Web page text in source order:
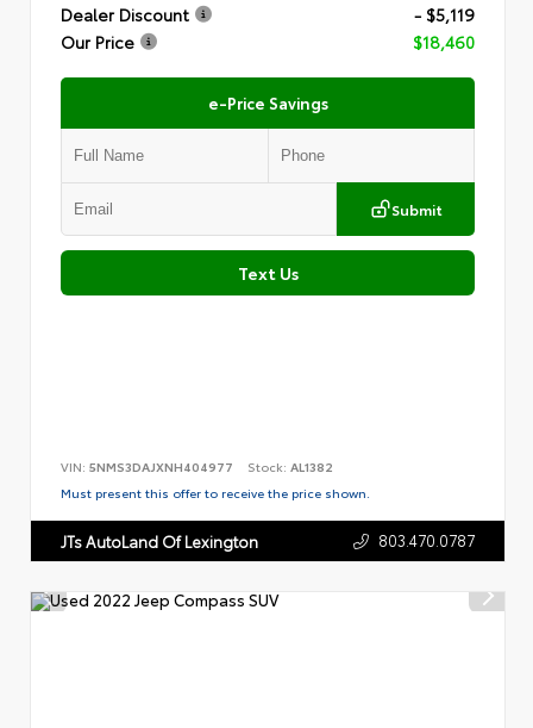
Dealer Discount
- $5,119
Our Price
$18,460
e-Price Savings
Submit
Text Us
VIN: 5NMS3DAJXNH404977 Stock: AL1382
Must present this offer to receive the price shown.
JTs AutoLand Of Lexington 803.470.0787